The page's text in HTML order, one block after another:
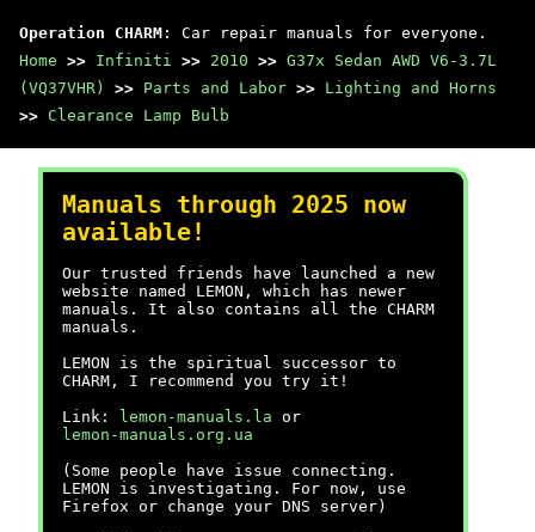
Operation CHARM : Car repair manuals for everyone.
Home >> Infiniti >> 2010 >> G37x Sedan AWD V6-3.7L
(VQ37VHR)
>> Parts and Labor >> Lighting and Horns
>> Clearance Lamp Bulb
Manuals through 2025 now
available!
Our trusted friends have launched a new
website named LEMON, which has newer
manuals. It also contains all the CHARM
manuals.
LEMON is the spiritual successor to
CHARM, I recommend you try it!
Link:
lemon-manuals.la or
lemon-manuals.org.ua
(Some people have issue connecting.
LEMON is investigating. For now, use
Firefox or change your DNS server)